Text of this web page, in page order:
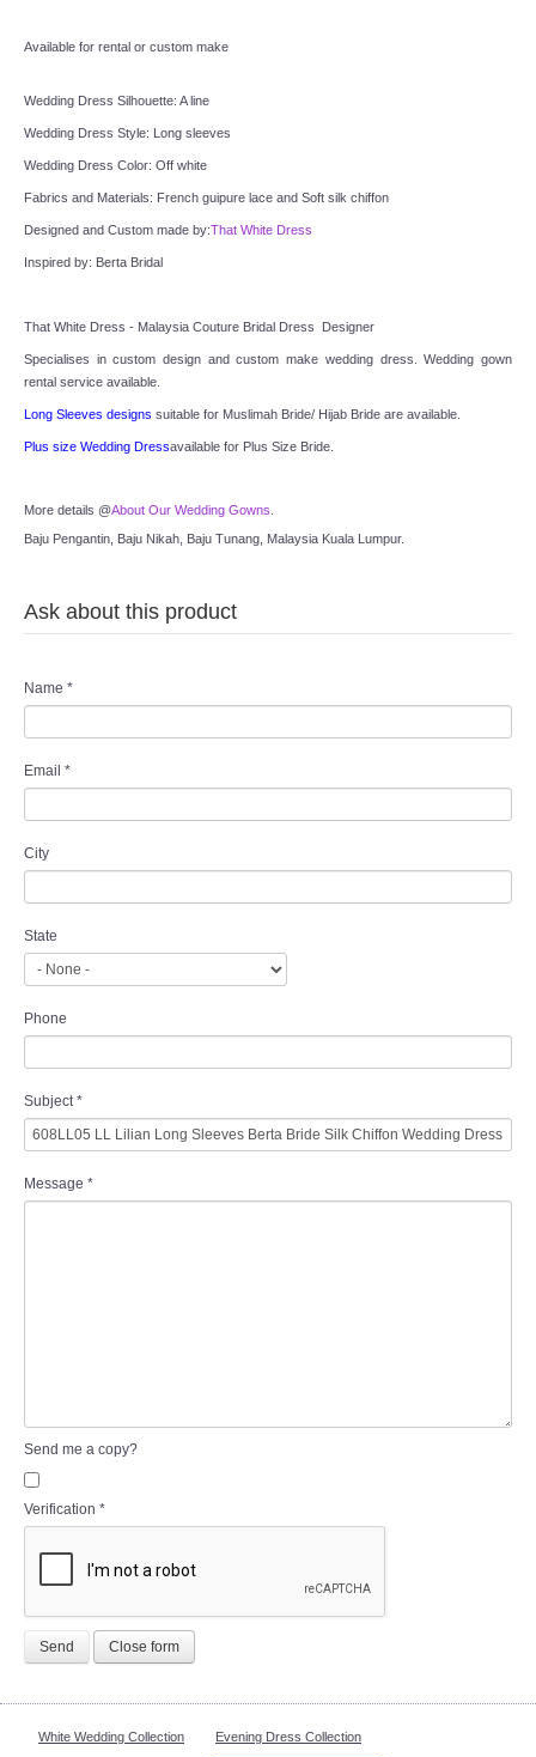
SITEMAP
OTHER PRODUCTS
Wedding Veil/ Tudung Kahwin
Long Sleeves Inner for Muslimah Brides
SEARCH
Available for rental or custom make
Wedding Dress Silhouette: A line
Wedding Dress Style: Long sleeves
Wedding Dress Color: Off white
Fabrics and Materials: French guipure lace and Soft silk chiffon
Designed and Custom made by:That White Dress
Inspired by: Berta Bridal
That White Dress - Malaysia Couture Bridal Dress  Designer
Specialises in custom design and custom make wedding dress. Wedding gown
rental service available.
Long Sleeves designs suitable for Muslimah Bride/ Hijab Bride are available.
Plus size Wedding Dressavailable for Plus Size Bride.
More details @About Our Wedding Gowns
Baju Pengantin, Baju Nikah, Baju Tunang, Malaysia Kuala Lumpur.
Ask about this product
Name *
Email *
City
State
Phone
Subject *
Message *
Send me a copy?
Verification *
Send Close form
White Wedding Collection Evening Dress Collection